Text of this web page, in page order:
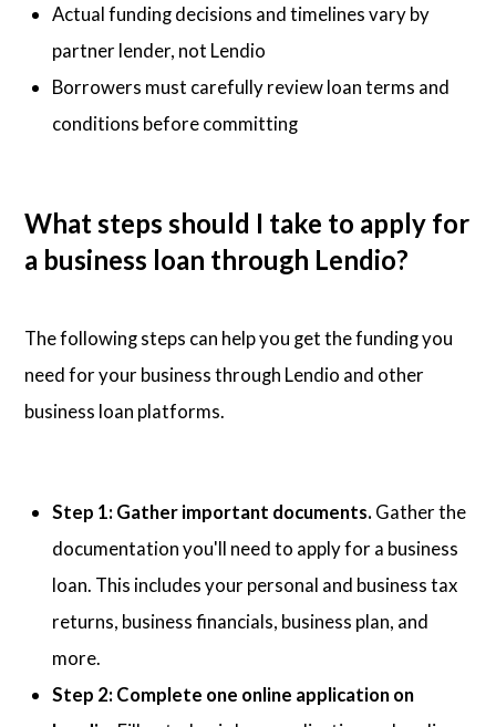
Actual funding decisions and timelines vary by
partner lender, not Lendio
Borrowers must carefully review loan terms and
conditions before committing
What steps should I take to apply for
a business loan through Lendio?
The following steps can help you get the funding you
need for your business through Lendio and other
business loan platforms.
Step 1: Gather important documents. Gather the
documentation you'll need to apply for a business
loan. This includes your personal and business tax
returns, business financials, business plan, and
more.
Step 2: Complete one online application on